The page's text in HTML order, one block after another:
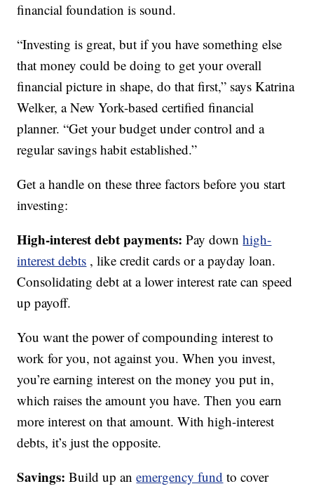
financial foundation is sound.
“Investing is great, but if you have something else
that money could be doing to get your overall
financial picture in shape, do that first,” says Katrina
Welker, a New York-based certified financial
planner. “Get your budget under control and a
regular savings habit established.”
Get a handle on these three factors before you start
investing:
High-interest debt payments: Pay downhigh-
interest debts , like credit cards or a payday loan.
Consolidating debt at a lower interest rate can speed
up payoff.
You want the power of compounding interest to
work for you, not against you. When you invest,
you’re earning interest on the money you put in,
which raises the amount you have. Then you earn
more interest on that amount. With high-interest
debts, it’s just the opposite.
Savings:Build up anemergency fund to cover